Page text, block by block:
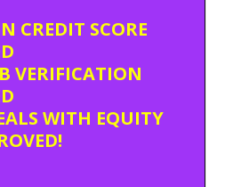
CREDIT SCORE
VERIFICATION
WITH EQUITY